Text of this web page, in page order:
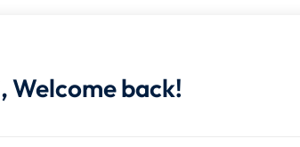
Welcome back!